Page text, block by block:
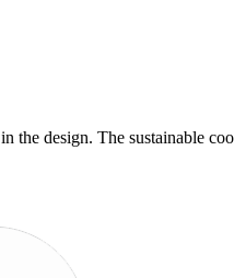
design. The sustainable